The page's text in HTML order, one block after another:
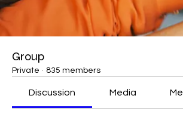
Group
Private · 835 members
Discussion Media